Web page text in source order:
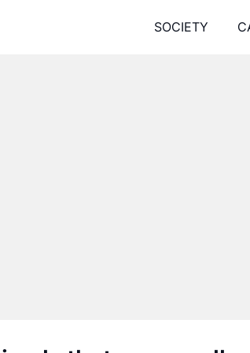
SOCIETY